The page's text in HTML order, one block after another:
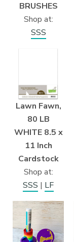
BRUSHES
Shop at:
SSS
Lawn Fawn,
80 LB
WHITE 8.5 x
11 Inch
Cardstock
Shop at:
SSS | LF